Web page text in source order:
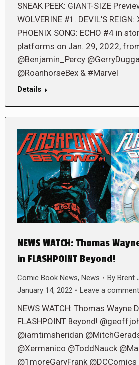
SNEAK PEEK: GIANT-SIZE
WOLVERINE #1. DEVIL’S
PHOENIX SONG: ECHO #4 in
platforms on Jan. 29, 2022,
@Benjamin_Percy
@RoanhorseBex & #Marvel
Details
NEWS WATCH: Thomas
in FLASHPOINT Beyond!
Comic Book News, News By Brent
January 14, 2022
Leave a comment
NEWS WATCH: Thomas Wayne
FLASHPOINT Beyond!
@iamtimsheridan
@Xermanico @ToddNauck
@1moreGaryFrank